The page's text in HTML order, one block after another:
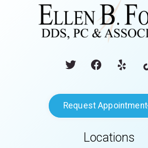
Request Appointment
Locations